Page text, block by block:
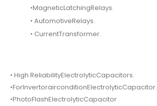
•MagneticLatchingRelays.
• AutomotiveRelays.
• CurrentTransformer.
• High ReliabilityElectrolyticCapacitors.
•ForInvertorairconditionElectrolyticCapacitor.
•PhotoFlashElectrolyticCapacitor